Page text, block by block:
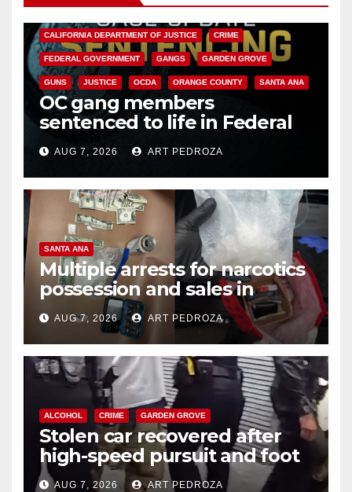
CALIFORNIA DEPARTMENT OF JUSTICE CRIME
FEDERAL GOVERNMENT GANGS GARDEN GROVE
GUNS JUSTICE OCDA ORANGE COUNTY SANTA ANA
OC gang members
sentenced to life in Federal
prison over Mexican Mafia hit
AUG 7, 2026 ART PEDROZA
SANTA ANA
Multiple arrests for narcotics
possession and sales in
coastal OC
AUG 7, 2026 ART PEDROZA
ALCOHOL CRIME GARDEN GROVE
Stolen car recovered after
high-speed pursuit and foot
chase in west OC
AUG 7, 2026 ART PEDROZA